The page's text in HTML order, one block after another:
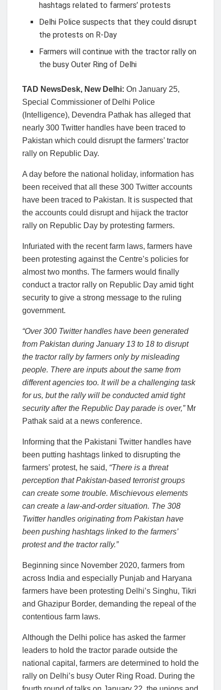
hashtags related to farmers’ protests
Delhi Police suspects that they could disrupt
the protests on R-Day
Farmers will continue with the tractor rally on
the busy Outer Ring of Delhi
TAD NewsDesk, New Delhi: On January 25,
Special Commissioner of Delhi Police
(Intelligence), Devendra Pathak has alleged that
nearly 300 Twitter handles have been traced to
Pakistan which could disrupt the farmers’ tractor
rally on Republic Day.
A day before the national holiday, information has
been received that all these 300 Twitter accounts
have been traced to Pakistan. It is suspected that
the accounts could disrupt and hijack the tractor
rally on Republic Day by protesting farmers.
Infuriated with the recent farm laws, farmers have
been protesting against the Centre’s policies for
almost two months. The farmers would finally
conduct a tractor rally on Republic Day amid tight
security to give a strong message to the ruling
government.
“Over 300 Twitter handles have been generated
from Pakistan during January 13 to 18 to disrupt
the tractor rally by farmers only by misleading
people. There are inputs about the same from
different agencies too. It will be a challenging task
for us, but the rally will be conducted amid tight
security after the Republic Day parade is over,”Mr
Pathak said at a news conference.
Informing that the Pakistani Twitter handles have
been putting hashtags linked to disrupting the
farmers’ protest, he said, “There is a threat
perception that Pakistan-based terrorist groups
can create some trouble. Mischievous elements
can create a law-and-order situation. The 308
Twitter handles originating from Pakistan have
been pushing hashtags linked to the farmers’
protest and the tractor rally.”
Beginning since November 2020, farmers from
across India and especially Punjab and Haryana
farmers have been protesting Delhi’s Singhu, Tikri
and Ghazipur Border, demanding the repeal of the
contentious farm laws.
Although the Delhi police has asked the farmer
leaders to hold the tractor parade outside the
national capital, farmers are determined to hold the
rally on Delhi’s busy Outer Ring Road. During the